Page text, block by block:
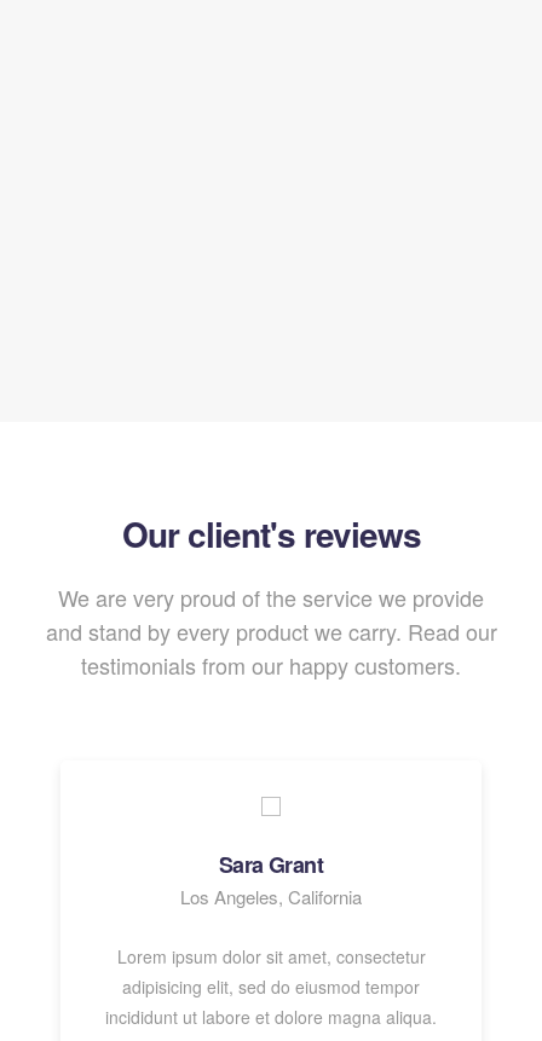
Our client's reviews
We are very proud of the service we provide
and stand by every product we carry. Read our
testimonials from our happy customers.
Sara Grant
Los Angeles, California
Lorem ipsum dolor sit amet, consectetur
adipisicing elit, sed do eiusmod tempor
incididunt ut labore et dolore magna aliqua.